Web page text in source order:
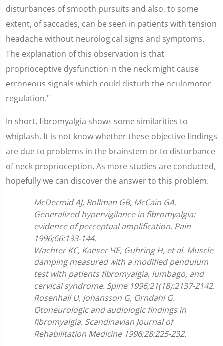
disturbances of smooth pursuits and also, to some
extent, of saccades, can be seen in patients with tension
headache without neurological signs and symptoms.
The explanation of this observation is that
proprioceptive dysfunction in the neck might cause
erroneous signals which could disturb the oculomotor
regulation."
In short, fibromyalgia shows some similarities to
whiplash. It is not know whether these objective findings
are due to problems in the brainstem or to disturbance
of neck proprioception. As more studies are conducted,
hopefully we can discover the answer to this problem.
McDermid AJ, Rollman GB, McCain GA.
Generalized hypervigilance in fibromyalgia:
evidence of perceptual amplification. Pain
1996;66:133-144.
Wachter KC, Kaeser HE, Guhring H, et al. Muscle
damping measured with a modified pendulum
test with patients fibromyalgia, lumbago, and
cervical syndrome. Spine 1996;21(18):2137-2142.
Rosenhall U, Johansson G, Orndahl G.
Otoneurologic and audiologic findings in
fibromyalgia. Scandinavian Journal of
Rehabilitation Medicine 1996;28:225-232.